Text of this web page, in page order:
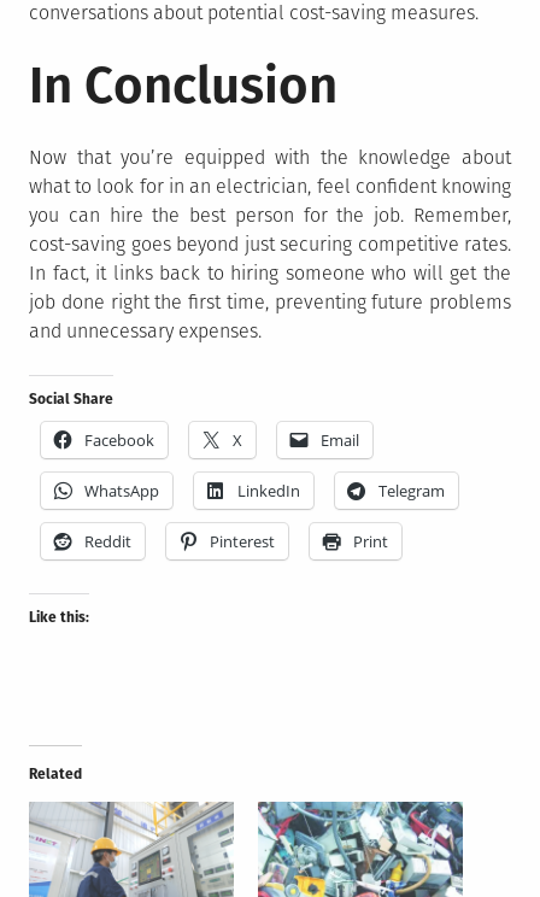
conversations about potential cost-saving measures.
In Conclusion
Now that you’re equipped with the knowledge about
what to look for in an electrician, feel confident knowing
you can hire the best person for the job. Remember,
cost-saving goes beyond just securing competitive rates.
In fact, it links back to hiring someone who will get the
job done right the first time, preventing future problems
and unnecessary expenses.
Social Share
Facebook X Email
WhatsApp LinkedIn Telegram
Reddit Pinterest Print
Like this:
Related